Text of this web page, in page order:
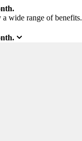
wide range of benefits.